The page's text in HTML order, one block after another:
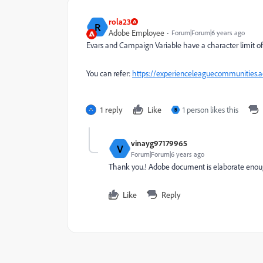
R
rola23
Adobe Employee
Forum|Forum|6 years ago
Evars and Campaign Variable have a character limit
You can refer: https://
1 reply Like B 1 person likes this
V vinayg97179965
Forum|Forum|6 years ago
Thank you.! Adobe document is elaborate
Like Reply